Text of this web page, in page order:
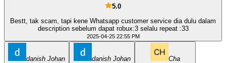
5.0
Bestt, tak scam, tapi kene Whatsapp customer service dia dulu dalam
description sebelum dapat robux:3 selalu repeat :33
2025-04-25 22:55 PM
danish Johan
danish Johan
Cha